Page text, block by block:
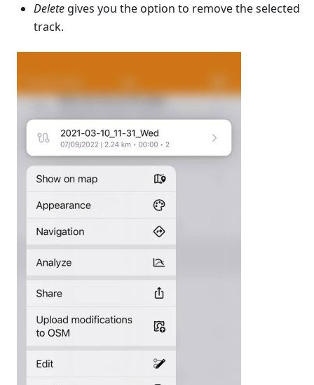
Delete gives you the option to remove the selected
track.